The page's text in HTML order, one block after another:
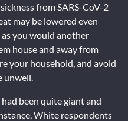
from SARS-CoV-2
may be lowered even
you would another
house and away from
your household, and avoid
unwell.
been quite giant and
White respondents